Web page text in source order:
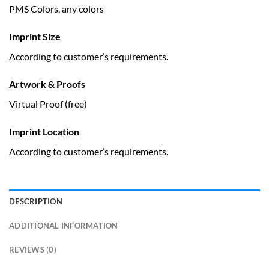
PMS Colors, any colors
Imprint Size
According to customer’s requirements.
Artwork & Proofs
Virtual Proof (free)
Imprint Location
According to customer’s requirements.
DESCRIPTION
ADDITIONAL INFORMATION
REVIEWS (0)